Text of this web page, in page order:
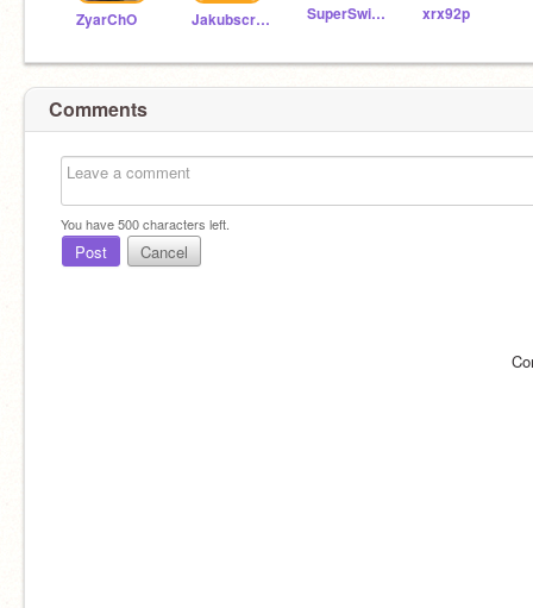
ZyarChO Jakubscratchishead SuperSwimmer7 xrx92p
Comments
You have500characters left.
Post Cancel